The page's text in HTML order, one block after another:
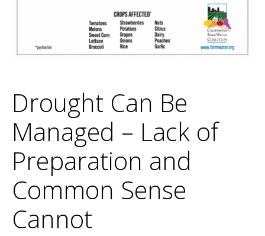
Drought Can Be
Managed – Lack of
Preparation and
Common Sense
Cannot